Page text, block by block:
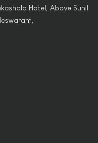
Hotel, Above Sunil